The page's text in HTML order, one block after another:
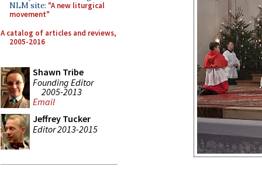
NLM site: "A new liturgical
movement"
A catalog of articles and reviews,
2005-2016
Shawn Tribe
Founding Editor
2005-2013
Email
Jeffrey Tucker
Editor 2013-2015